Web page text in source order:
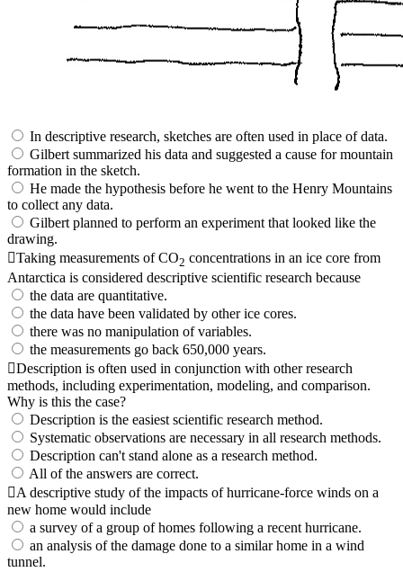
In descriptive research, sketches are often used in place of data.
Gilbert summarized his data and suggested a cause for mountain
formation in the sketch.
He made the hypothesis before he went to the Henry Mountains
to collect any data.
Gilbert planned to perform an experiment that looked like the
drawing.
Taking measurements of CO2 concentrations in an ice core from
Antarctica is considered descriptive scientific research because
the data are quantitative.
the data have been validated by other ice cores.
there was no manipulation of variables.
the measurements go back 650,000 years.
Description is often used in conjunction with other research
methods, including experimentation, modeling, and comparison.
Why is this the case?
Description is the easiest scientific research method.
Systematic observations are necessary in all research methods.
Description can't stand alone as a research method.
All of the answers are correct.
A descriptive study of the impacts of hurricane-force winds on a
new home would include
a survey of a group of homes following a recent hurricane.
an analysis of the damage done to a similar home in a wind
tunnel.